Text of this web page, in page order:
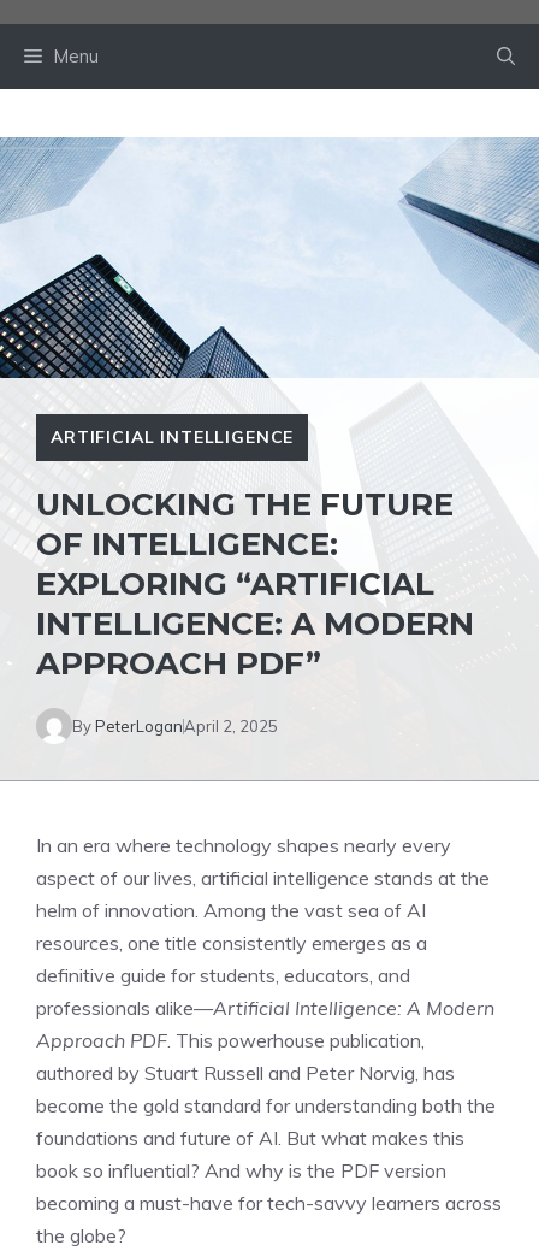
Menu
ARTIFICIAL INTELLIGENCE
UNLOCKING THE FUTURE
OF INTELLIGENCE:
EXPLORING “ARTIFICIAL
INTELLIGENCE: A MODERN
APPROACH PDF”
ByPeterLoganApril 2, 2025
In an era where technology shapes nearly every
aspect of our lives, artificial intelligence stands at the
helm of innovation. Among the vast sea of AI
resources, one title consistently emerges as a
definitive guide for students, educators, and
professionals alike—Artificial Intelligence: A Modern
Approach PDF. This powerhouse publication,
authored by Stuart Russell and Peter Norvig, has
become the gold standard for understanding both the
foundations and future of AI. But what makes this
book so influential? And why is the PDF version
becoming a must-have for tech-savvy learners across
the globe?